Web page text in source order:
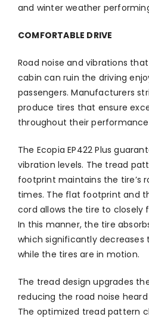
and winter weather
COMFORTABLE DRIVE
Road noise and vibrations
cabin can ruin the driving
passengers. Manufacturers
produce tires that ensure
throughout their
The Ecopia EP422 Plus
vibration levels. The tread
footprint maintains the tire’s
times. The flat footprint and
cord allows the tire to closely
In this manner, the tire
which significantly decreases
while the tires are in motion.
The tread design upgrades
reducing the road noise heard
The optimized tread pattern